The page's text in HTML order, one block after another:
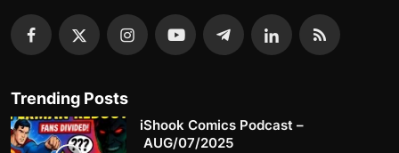
Trending Posts
iShook Comics Podcast –
AUG/07/2025